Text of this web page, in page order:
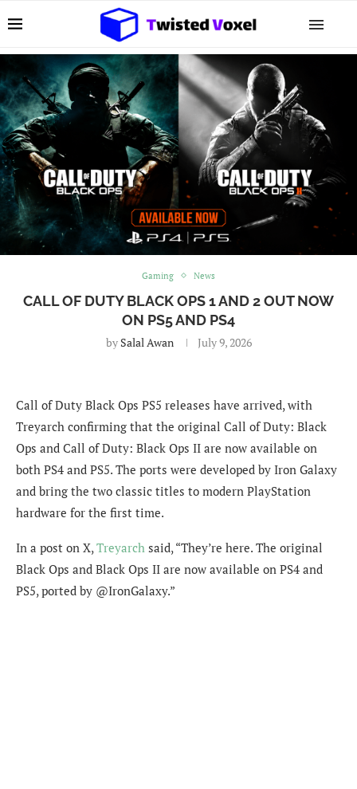
Gaming News
CALL OF DUTY BLACK OPS 1 AND 2 OUT NOW
ON PS5 AND PS4
by Salal Awan July 9, 2026
Call of Duty Black Ops PS5 releases have arrived, with
Treyarch confirming that the original Call of Duty: Black
Ops and Call of Duty: Black Ops II are now available on
both PS4 and PS5. The ports were developed by Iron Galaxy
and bring the two classic titles to modern PlayStation
hardware for the first time.
In a post on X, Treyarch said, “They’re here. The original
Black Ops and Black Ops II are now available on PS4 and
PS5, ported by @IronGalaxy.”